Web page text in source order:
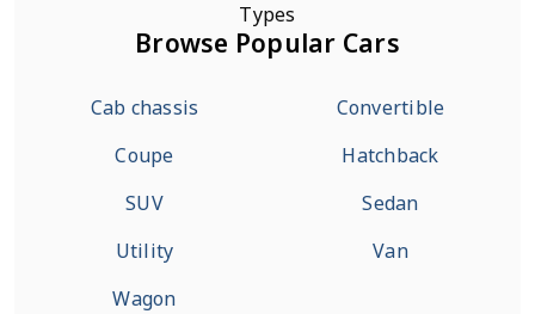
Types
Browse Popular Cars
Cab chassis
Convertible
Coupe
Hatchback
SUV
Sedan
Utility
Van
Wagon